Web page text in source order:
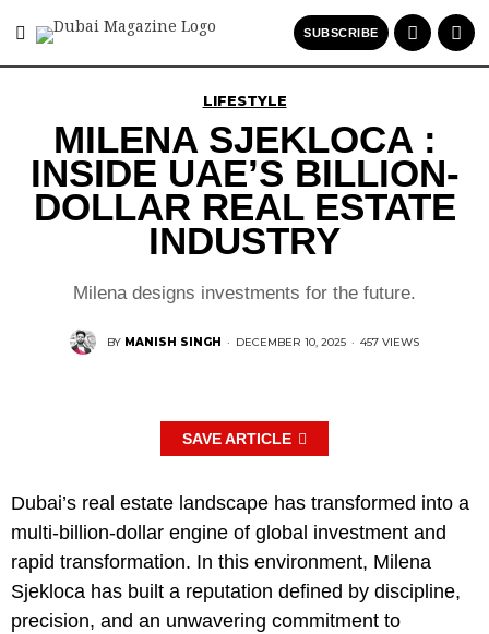
SUBSCRIBE
LIFESTYLE
MILENA SJEKLOCA :
INSIDE UAE’S BILLION-
DOLLAR REAL ESTATE
INDUSTRY
Milena designs investments for the future.
BY MANISH SINGH · DECEMBER 10, 2025 · 457 VIEWS
SAVE ARTICLE
Dubai’s real estate landscape has transformed into a
multi-billion-dollar engine of global investment and
rapid transformation. In this environment, Milena
Sjekloca has built a reputation defined by discipline,
precision, and an unwavering commitment to